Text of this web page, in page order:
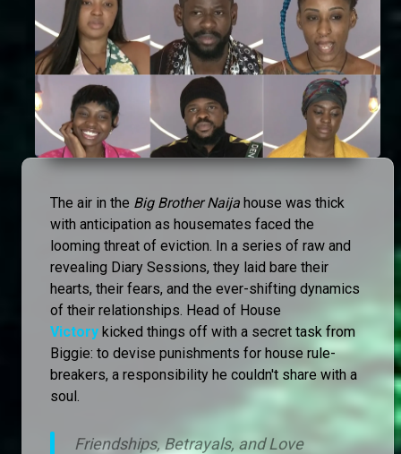
The air in the Big Brother Naija house was thick
with anticipation as housemates faced the
looming threat of eviction. In a series of raw and
revealing Diary Sessions, they laid bare their
hearts, their fears, and the ever-shifting dynamics
of their relationships. Head of House
Victory kicked things off with a secret task from
Biggie: to devise punishments for house rule-
breakers, a responsibility he couldn't share with a
soul.
Friendships, Betrayals, and Love